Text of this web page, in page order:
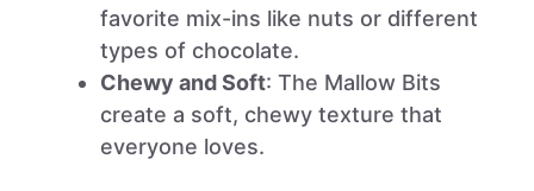
favorite mix-ins like nuts or different
types of chocolate.
Chewy and Soft: The Mallow Bits
create a soft, chewy texture that
everyone loves.